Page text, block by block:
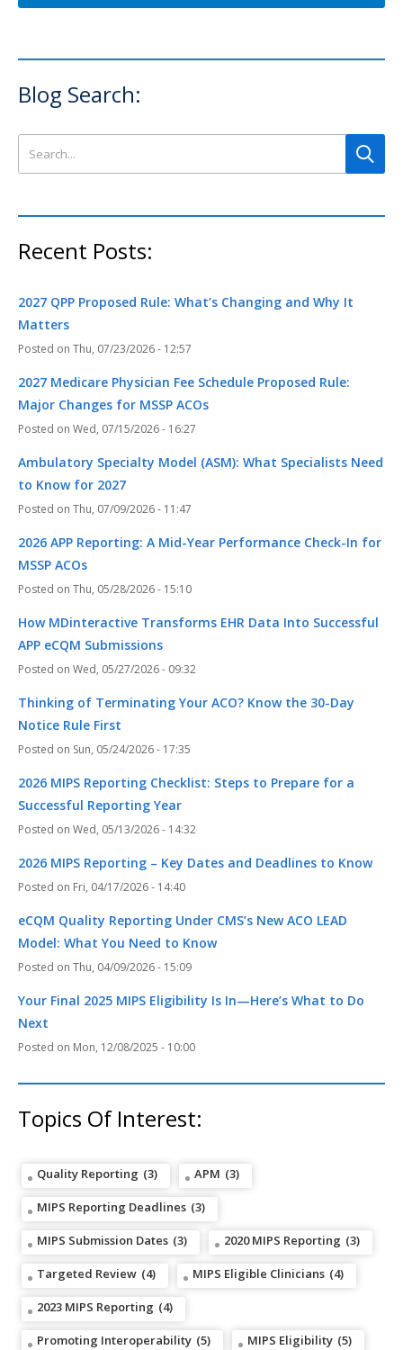
Blog Search:
Recent Posts:
2027 QPP Proposed Rule: What’s Changing and Why It
Matters
Thu, 07/23/2026 - 12:57
2027 Medicare Physician Fee Schedule Proposed Rule:
Major Changes for MSSP ACOs
Wed, 07/15/2026 - 16:27
Ambulatory Specialty Model (ASM): What Specialists Need
to Know for 2027
Thu, 07/09/2026 - 11:47
2026 APP Reporting: A Mid-Year Performance Check-In for
MSSP ACOs
Thu, 05/28/2026 - 15:10
How MDinteractive Transforms EHR Data Into Successful
APP eCQM Submissions
Wed, 05/27/2026 - 09:32
Thinking of Terminating Your ACO? Know the 30-Day
Notice Rule First
Sun, 05/24/2026 - 17:35
2026 MIPS Reporting Checklist: Steps to Prepare for a
Successful Reporting Year
Wed, 05/13/2026 - 14:32
2026 MIPS Reporting – Key Dates and Deadlines to Know
Fri, 04/17/2026 - 14:40
eCQM Quality Reporting Under CMS’s New ACO LEAD
Model: What You Need to Know
Thu, 04/09/2026 - 15:09
Your Final 2025 MIPS Eligibility Is In—Here’s What to Do
Next
Mon, 12/08/2025 - 10:00
Topics Of Interest:
Quality Reporting (3) APM (3)
MIPS Reporting Deadlines (3)
MIPS Submission Dates (3) 2020 MIPS Reporting (3)
Targeted Review (4) MIPS Eligible Clinicians (4)
2023 MIPS Reporting (4)
Promoting Interoperability (5) MIPS Eligibility (5)